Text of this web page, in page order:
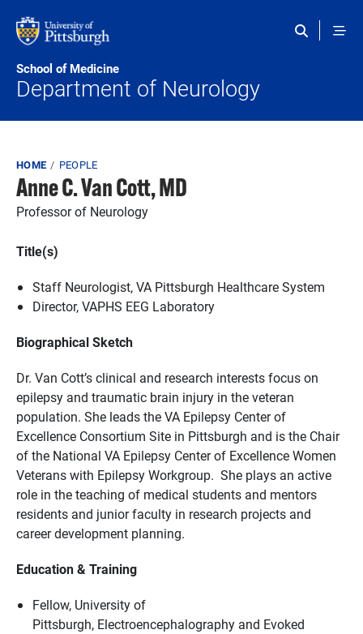
School of Medicine
Department of Neurology
Breadcrumb
HOME PEOPLE
Anne C. Van Cott, MD
Professor of Neurology
Title(s)
Staff Neurologist, VA Pittsburgh Healthcare System
Director, VAPHS EEG Laboratory
Biographical Sketch
Dr. Van Cott’s clinical and research interests focus on
epilepsy and traumatic brain injury in the veteran
population. She leads the VA Epilepsy Center of
Excellence Consortium Site in Pittsburgh and is the Chair
of the National VA Epilepsy Center of Excellence Women
Veterans with Epilepsy Workgroup. She plays an active
role in the teaching of medical students and mentors
residents and junior faculty in research projects and
career development planning.
Education & Training
Fellow, University of
Pittsburgh, Electroencephalography and Evoked